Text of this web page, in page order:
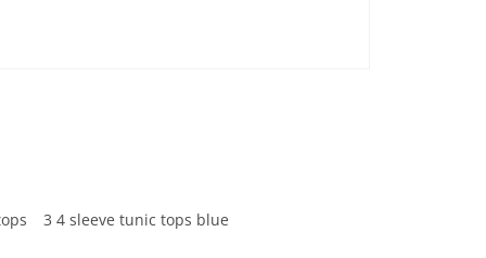
3 4 sleeve tunic tops blue